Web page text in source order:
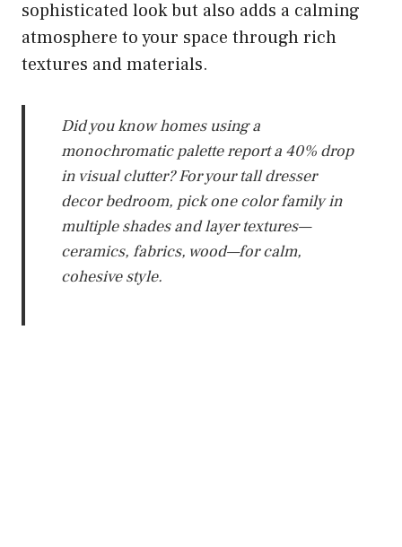
sophisticated look but also adds a calming
atmosphere to your space through rich
textures and materials.
Did you know homes using a
monochromatic palette report a 40% drop
in visual clutter? For your tall dresser
decor bedroom, pick one color family in
multiple shades and layer textures—
ceramics, fabrics, wood—for calm,
cohesive style.